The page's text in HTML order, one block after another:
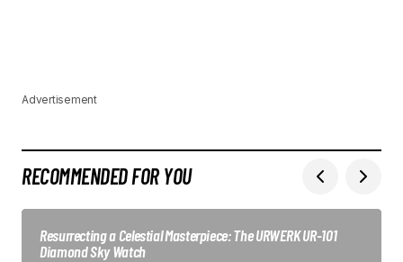
Advertisement
RECOMMENDED FOR YOU
Resurrecting a Celestial Masterpiece: The URWERK UR-101
Diamond Sky Watch